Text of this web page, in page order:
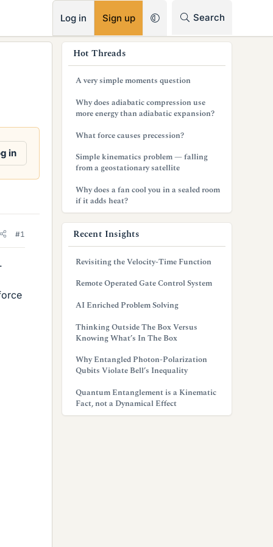
Log in Sign up Search
in
#1
Hot Threads
A very simple moments question
Why does adiabatic compression use
more energy than adiabatic expansion?
What force causes precession?
Simple kinematics problem — falling
from a geostationary satellite
Why does a fan cool you in a sealed room
if it adds heat?
Recent Insights
Revisiting the Velocity-Time Function
Remote Operated Gate Control System
AI Enriched Problem Solving
Thinking Outside The Box Versus
Knowing What’s In The Box
Why Entangled Photon-Polarization
Qubits Violate Bell’s Inequality
Quantum Entanglement is a Kinematic
Fact, not a Dynamical Effect